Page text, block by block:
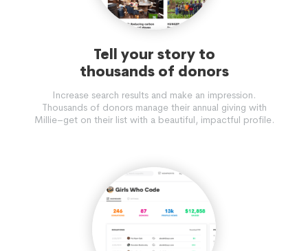
Tell your story to
thousands of donors
Increase search results and make an impression.
Thousands of donors manage their annual giving with
Millie–get on their list with a beautiful, impactful profile.